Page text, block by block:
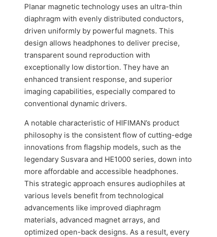
Planar magnetic technology uses an ultra-thin
diaphragm with evenly distributed conductors,
driven uniformly by powerful magnets. This
design allows headphones to deliver precise,
transparent sound reproduction with
exceptionally low distortion. They have an
enhanced transient response, and superior
imaging capabilities, especially compared to
conventional dynamic drivers.
A notable characteristic of HIFIMAN’s product
philosophy is the consistent flow of cutting-edge
innovations from flagship models, such as the
legendary Susvara and HE1000 series, down into
more affordable and accessible headphones.
This strategic approach ensures audiophiles at
various levels benefit from technological
advancements like improved diaphragm
materials, advanced magnet arrays, and
optimized open-back designs. As a result, every